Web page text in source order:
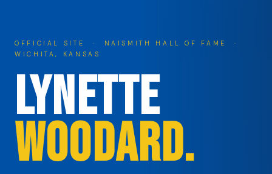
OFFICIAL SITE · NAISMITH HALL OF FAME ·
WICHITA, KANSAS
Lynette
Woodard.